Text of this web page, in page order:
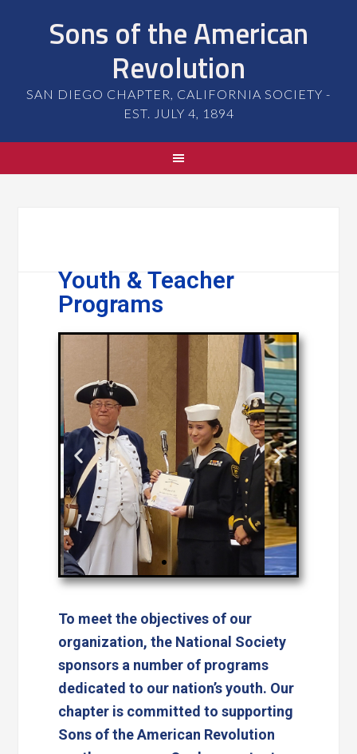
Sons of the American
Revolution
SAN DIEGO CHAPTER, CALIFORNIA SOCIETY -
EST. JULY 4, 1894
Youth & Teacher
Programs
To meet the objectives of our
organization, the National Society
sponsors a number of programs
dedicated to our nation’s youth. Our
chapter is committed to supporting
Sons of the American Revolution